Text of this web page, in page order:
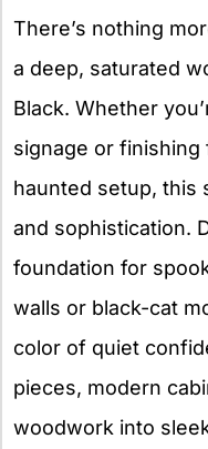
There’s nothing
a deep, saturated
Black. Whether
signage or
haunted setup, this
and sophistication.
foundation for
walls or black-cat
color of quiet
pieces, modern
woodwork into